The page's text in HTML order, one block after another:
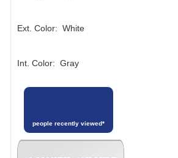
Ext. Color: White
Int. Color: Gray
people recently viewed*